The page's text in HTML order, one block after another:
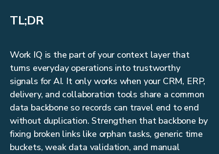
TL;DR
Work IQ is the part of your context layer that
turns everyday operations into trustworthy
signals for AI. It only works when your CRM, ERP,
delivery, and collaboration tools share a common
data backbone so records can travel end to end
without duplication. Strengthen that backbone by
fixing broken links like orphan tasks, generic time
buckets, weak data validation, and manual